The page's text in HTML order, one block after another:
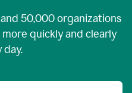
50,000organizations
quickly and clearly
day.